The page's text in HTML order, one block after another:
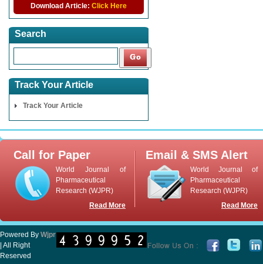
Download Article: Click Here
Search
Track Your Article
Track Your Article
Call for Paper
World Journal of
Pharmaceutical
Research (WJPR)
Read More
Email & SMS Alert
World Journal of
Pharmaceutical
Research (WJPR)
Read More
Powered By Wjpr
| All Right
Reserved